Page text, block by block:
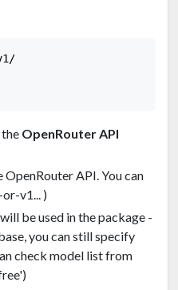
OpenRouter API
OpenRouter API. You can
v1... )
be used in the package -
you can still specify
check model list from